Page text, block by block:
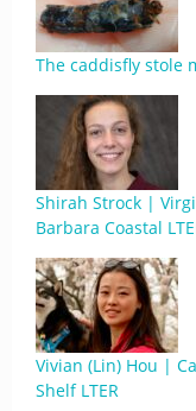
The caddisfly stole
Shirah Strock |
Barbara Coastal
Vivian (Lin) Hou |
Shelf LTER